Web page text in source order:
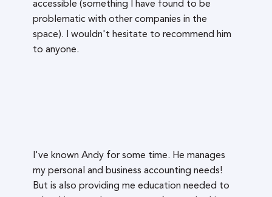
accessible (something I have found to be
problematic with other companies in the
space). I wouldn't hesitate to recommend him
to anyone.
I've known Andy for some time. He manages
my personal and business accounting needs!
But is also providing me education needed to